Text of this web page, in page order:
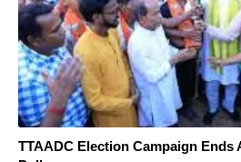
TTAADC Election Campaign Ends